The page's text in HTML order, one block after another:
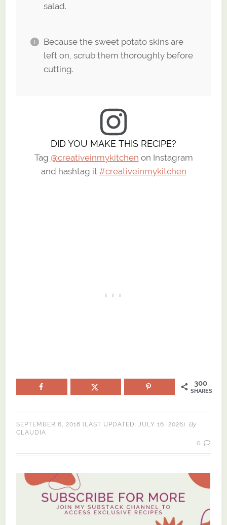
salad.
Because the sweet potato skins are
left on, scrub them thoroughly before
cutting.
DID YOU MAKE THIS RECIPE?
Tag @creativeinmykitchen on Instagram
and hashtag it #creativeinmykitchen
300
SHARES
SEPTEMBER 6, 2018 (LAST UPDATED: JULY 16, 2026) By
CLAUDIA
0